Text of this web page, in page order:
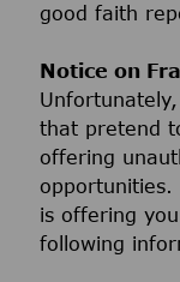
good faith
Notice on
that pretend
offering
is offering
following